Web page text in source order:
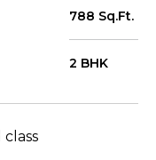
788 Sq.Ft.
2 BHK